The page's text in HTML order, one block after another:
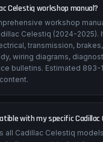
Celestiq workshop manual?
workshop
Celestiq (2024-2025).
transmission,
wiring diagrams,
bulletins. Estimated
with my specific Cadillac
all Cadillac Celestiq